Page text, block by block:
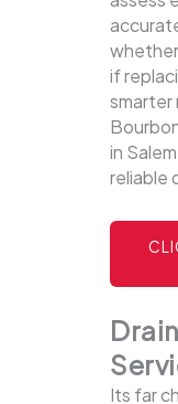
if
smarter
in
reliable
Its far